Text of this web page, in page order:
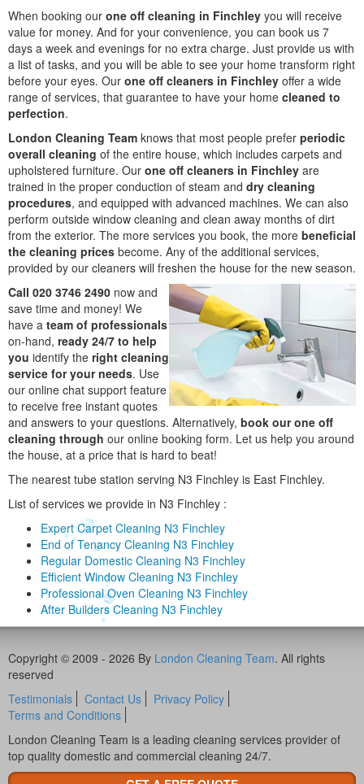
When booking our one off cleaning in Finchley you will receive
value for money. And for your convenience, you can book us 7
days a week and evenings for no extra charge. Just provide us with
a list of tasks, and you will be able to see your home transform right
before your eyes. Our one off cleaners in Finchley offer a wide
range of services, that guarantee to have your home cleaned to
perfection.
London Cleaning Team knows that most people prefer periodic
overall cleaning of the entire house, which includes carpets and
upholstered furniture. Our one off cleaners in Finchley are
trained in the proper conduction of steam and dry cleaning
procedures, and equipped with advanced machines. We can also
perform outside window cleaning and clean away months of dirt
from the exterior. The more services you book, the more beneficial
the cleaning prices become. Any of the additional services,
provided by our cleaners will freshen the house for the new season.
Call 020 3746 2490 now and
save time and money! We
have a team of professionals
on-hand, ready 24/7 to help
you identify the right cleaning
service for your needs. Use
our online chat support feature
to receive free instant quotes
and answers to your questions. Alternatively, book our one off
cleaning through our online booking form. Let us help you around
the house, at a price that is hard to beat!
The nearest tube station serving N3 Finchley is East Finchley.
List of services we provide in N3 Finchley :
Expert Carpet Cleaning N3 Finchley
End of Tenancy Cleaning N3 Finchley
Regular Domestic Cleaning N3 Finchley
Efficient Window Cleaning N3 Finchley
Professional Oven Cleaning N3 Finchley
After Builders Cleaning N3 Finchley
Copyright © 2009 - 2026 By London Cleaning Team. All rights
reserved
Testimonials
Contact Us
Privacy Policy
Terms and Conditions
London Cleaning Team is a leading cleaning services provider of
top quality domestic and commercial cleaning 24/7.